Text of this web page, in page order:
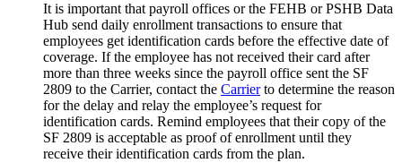
It is important that payroll offices or the FEHB or PSHB Data
Hub send daily enrollment transactions to ensure that
employees get identification cards before the effective date of
coverage. If the employee has not received their card after
more than three weeks since the payroll office sent the SF
2809 to the Carrier, contact the Carrierto determine the reason
for the delay and relay the employee’s request for
identification cards. Remind employees that their copy of the
SF 2809 is acceptable as proof of enrollment until they
receive their identification cards from the plan.